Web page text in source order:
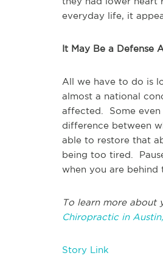
everyday life, it
It May Be a Defense
All we have to do is
almost a national
affected. Some
difference between
able to restore that
being too tired.
when you are behind
To learn more about
Chiropractic in
Story Link